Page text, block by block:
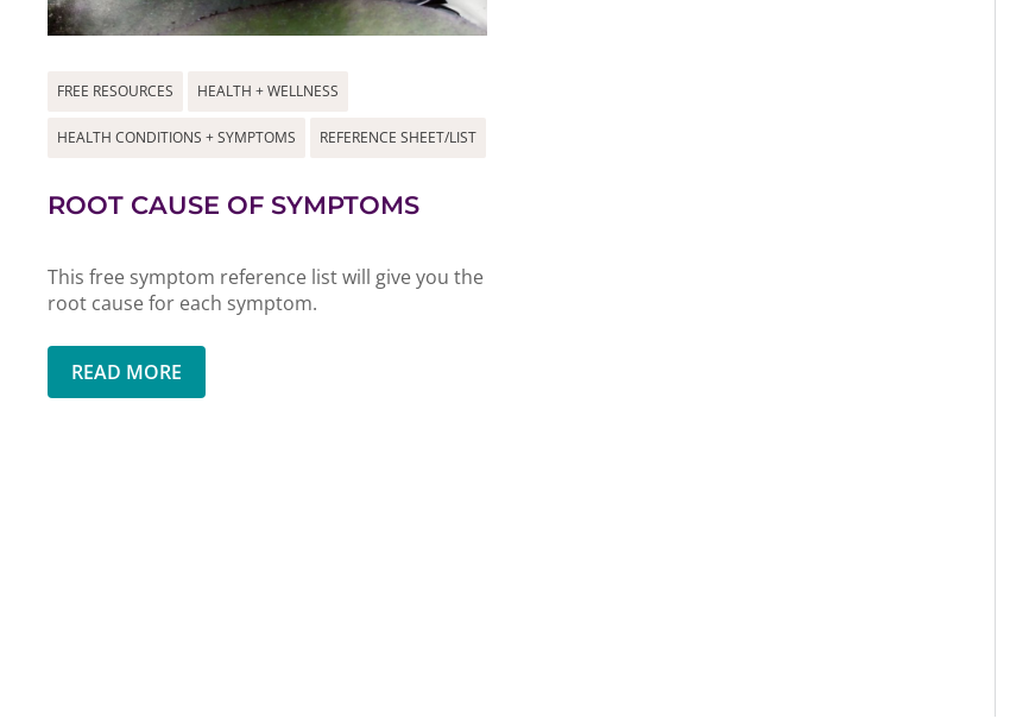
FREE RESOURCES HEALTH + WELLNESS
HEALTH CONDITIONS + SYMPTOMS REFERENCE SHEET/LIST
ROOT CAUSE OF SYMPTOMS
This free symptom reference list will give you the
root cause for each symptom.
READ MORE